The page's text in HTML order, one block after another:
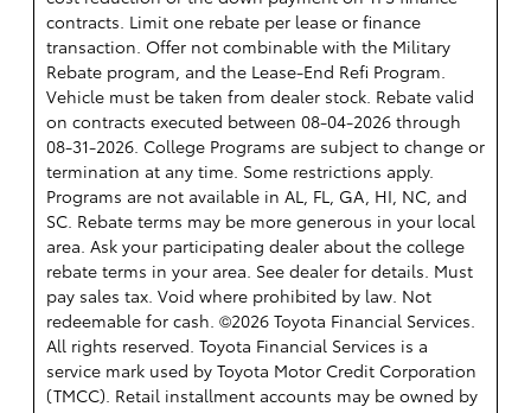
contracts. Limit one rebate per lease or finance
transaction. Offer not combinable with the Military
Rebate program, and the Lease-End Refi Program.
Vehicle must be taken from dealer stock. Rebate valid
on contracts executed between 08-04-2026 through
08-31-2026. College Programs are subject to change or
termination at any time. Some restrictions apply.
Programs are not available in AL, FL, GA, HI, NC, and
SC. Rebate terms may be more generous in your local
area. Ask your participating dealer about the college
rebate terms in your area. See dealer for details. Must
pay sales tax. Void where prohibited by law. Not
redeemable for cash. ©2026 Toyota Financial Services.
All rights reserved. Toyota Financial Services is a
service mark used by Toyota Motor Credit Corporation
(TMCC). Retail installment accounts may be owned by